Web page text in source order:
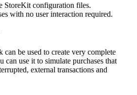
StoreKit configuration files.
with no user interaction required.
be used to create very complete
can use it to simulate purchases that
external transactions and